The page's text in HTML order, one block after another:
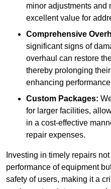
minor adjustments and
excellent value for
Comprehensive
significant signs of
overhaul can restore
thereby prolonging
enhancing
Custom Packages:
for larger facilities,
in a cost-effective
repair expenses.
Investing in timely repairs
performance of equipment
safety of users, making it a